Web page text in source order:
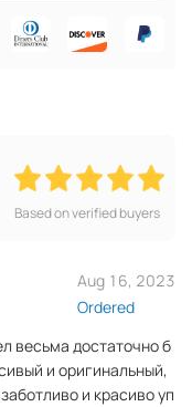
Based on verified buyers
Aug 16, 2023
Ordered
весьма достаточно б
и оригинальный,
и красиво уп